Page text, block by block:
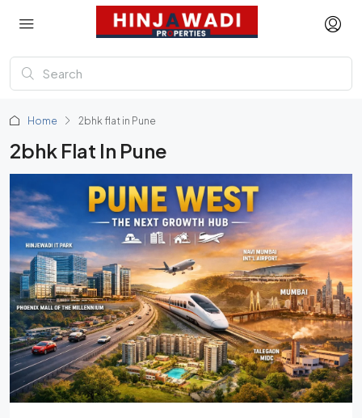
Home 2bhk flat in Pune
2bhk Flat In Pune